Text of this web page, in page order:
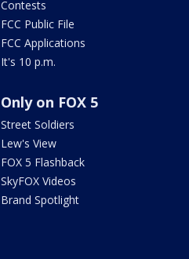
Contests
FCC Public File
FCC Applications
It's 10 p.m.
Only on FOX 5
Street Soldiers
Lew's View
FOX 5 Flashback
SkyFOX Videos
Brand Spotlight